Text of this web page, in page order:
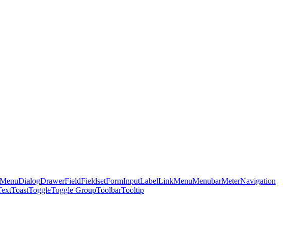
DialogDrawerFieldFieldsetFormInputLabelLinkMenuMenubarMeterNavigation
ToastToggleToggle GroupToolbarTooltip